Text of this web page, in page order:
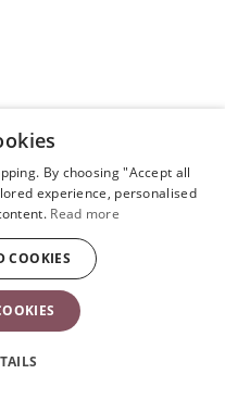
By choosing "Accept all
experience, personalised
Read more
COOKIES